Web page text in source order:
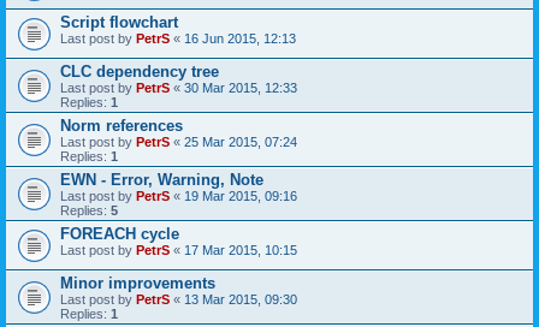
Script flowchart
Last post by PetrS « 16 Jun 2015, 12:13
CLC dependency tree
Last post by PetrS « 30 Mar 2015, 12:33
Replies: 1
Norm references
Last post by PetrS « 25 Mar 2015, 07:24
Replies: 1
EWN - Error, Warning, Note
Last post by PetrS « 19 Mar 2015, 09:16
Replies: 5
FOREACH cycle
Last post by PetrS « 17 Mar 2015, 10:15
Minor improvements
Last post by PetrS « 13 Mar 2015, 09:30
Replies: 1